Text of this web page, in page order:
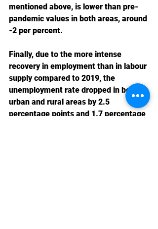
mentioned above, is lower than pre-
pandemic values in both areas, around
-2 per percent.
Finally, due to the more intense
recovery in employment than in labour
supply compared to 2019, the
unemployment rate dropped in both
urban and rural areas by 2.5
percentage points and 1.7 percentage